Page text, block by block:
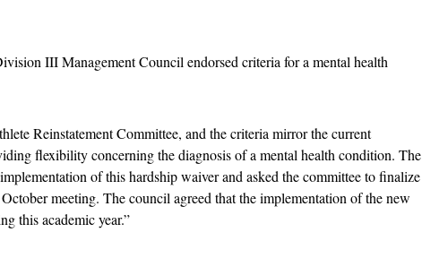
III Management Council endorsed criteria for a mental health
Reinstatement Committee, and the criteria mirror the current
flexibility concerning the diagnosis of a mental health condition. The
of this hardship waiver and asked the committee to finalize
meeting. The council agreed that the implementation of the new
this academic year.”